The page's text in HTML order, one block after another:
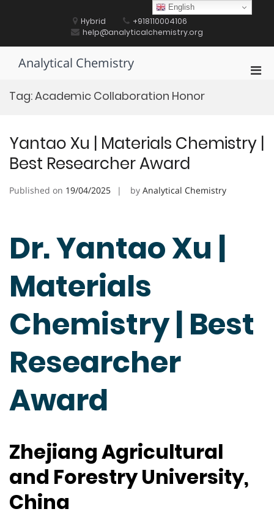
Hybrid
+918110004106
help@analyticalchemistry.org
Analytical Chemistry
Tag:Academic Collaboration Honor
Yantao Xu | Materials Chemistry |
Best Researcher Award
Published on 19/04/2025 by Analytical Chemistry
Dr. Yantao Xu |
Materials
Chemistry | Best
Researcher
Award
Zhejiang Agricultural
and Forestry University,
China
English